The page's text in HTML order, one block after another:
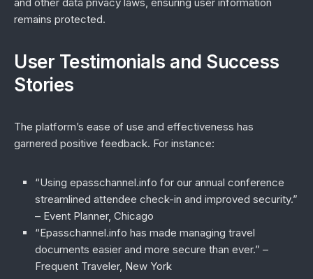
remains protected.
User Testimonials and Success
Stories
The platform’s ease of use and effectiveness has
garnered positive feedback. For instance:
“Using epasschannel.info for our annual conference
streamlined attendee check-in and improved security.”
– Event Planner, Chicago
“Epasschannel.info has made managing travel
documents easier and more secure than ever.” –
Frequent Traveler, New York